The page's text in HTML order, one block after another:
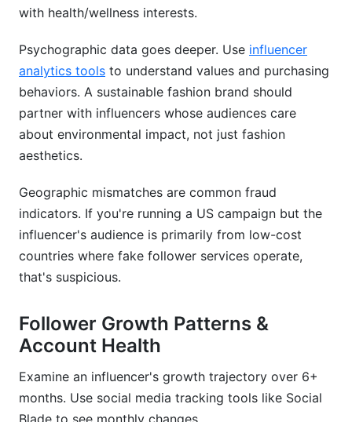
with health/wellness interests.
Psychographic data goes deeper. Use influencer
analytics tools to understand values and purchasing
behaviors. A sustainable fashion brand should
partner with influencers whose audiences care
about environmental impact, not just fashion
aesthetics.
Geographic mismatches are common fraud
indicators. If you're running a US campaign but the
influencer's audience is primarily from low-cost
countries where fake follower services operate,
that's suspicious.
Follower Growth Patterns &
Account Health
Examine an influencer's growth trajectory over 6+
months. Use social media tracking tools like Social
Blade to see monthly changes.